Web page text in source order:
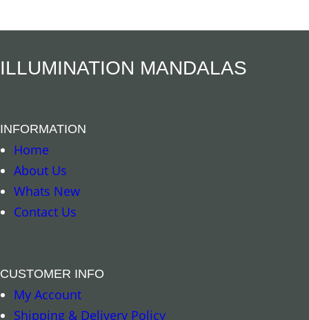
ILLUMINATION MANDALAS
INFORMATION
Home
About Us
Whats New
Contact Us
CUSTOMER INFO
My Account
Shipping & Delivery Policy